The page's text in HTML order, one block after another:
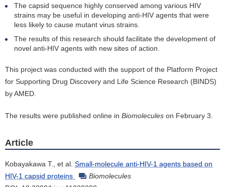
The capsid sequence highly conserved among various HIV
strains may be useful in developing anti-HIV agents that were
less likely to cause mutant virus strains.
The results of this research should facilitate the development of
novel anti-HIV agents with new sites of action.
This project was conducted with the support of the Platform Project
for Supporting Drug Discovery and Life Science Research (BINDS)
by AMED.
The results were published online in Biomolecules on February 3.
Article
Kobayakawa T., et al. Small-molecule anti-HIV-1 agents based on
HIV-1 capsid proteins
Biomolecules